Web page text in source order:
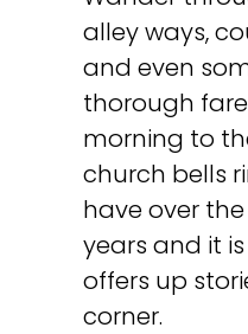
alley ways,
and even
thorough
morning to
church bells
have over
years and it
offers up
corner.